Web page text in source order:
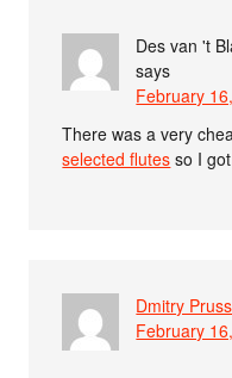
Des van 't
says
February
There was a very
selected flutes so I
Dmitry
February